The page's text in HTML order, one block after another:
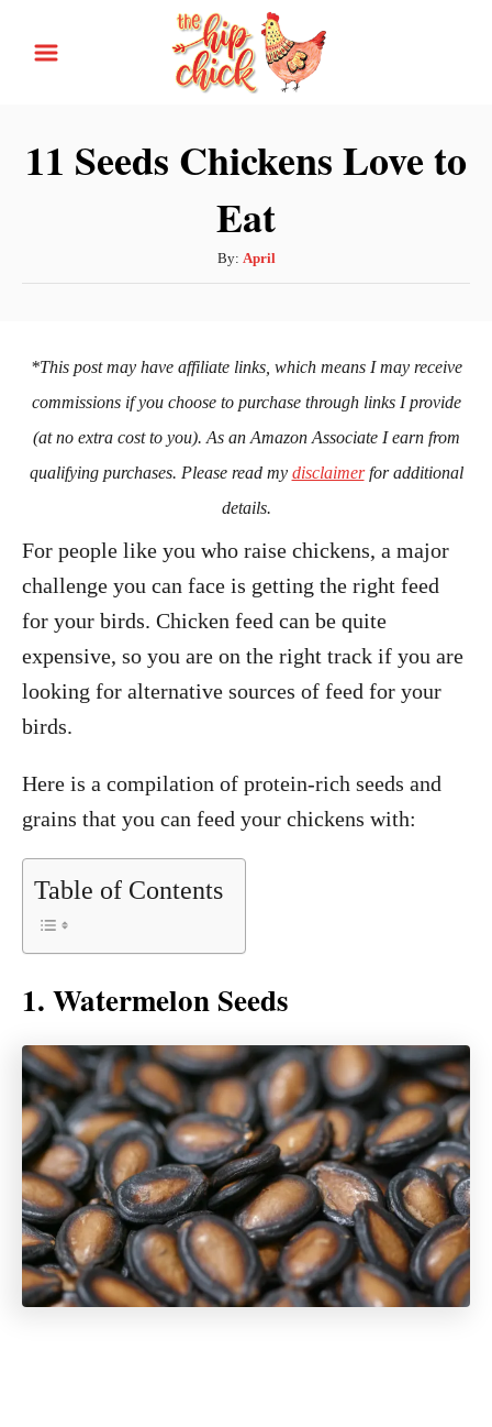
11 Seeds Chickens Love to
Eat
By: A
u
o
April
*This post may have affiliate links, which means I may receive
commissions if you choose to purchase through links I provide
(at no extra cost to you). As an Amazon Associate I earn from
qualifying purchases. Please read my disclaimerfor additional
details.
For people like you who raise chickens, a major
challenge you can face is getting the right feed
for your birds. Chicken feed can be quite
expensive, so you are on the right track if you are
looking for alternative sources of feed for your
birds.
Here is a compilation of protein-rich seeds and
grains that you can feed your chickens with:
Table of Contents
1. Watermelon Seeds